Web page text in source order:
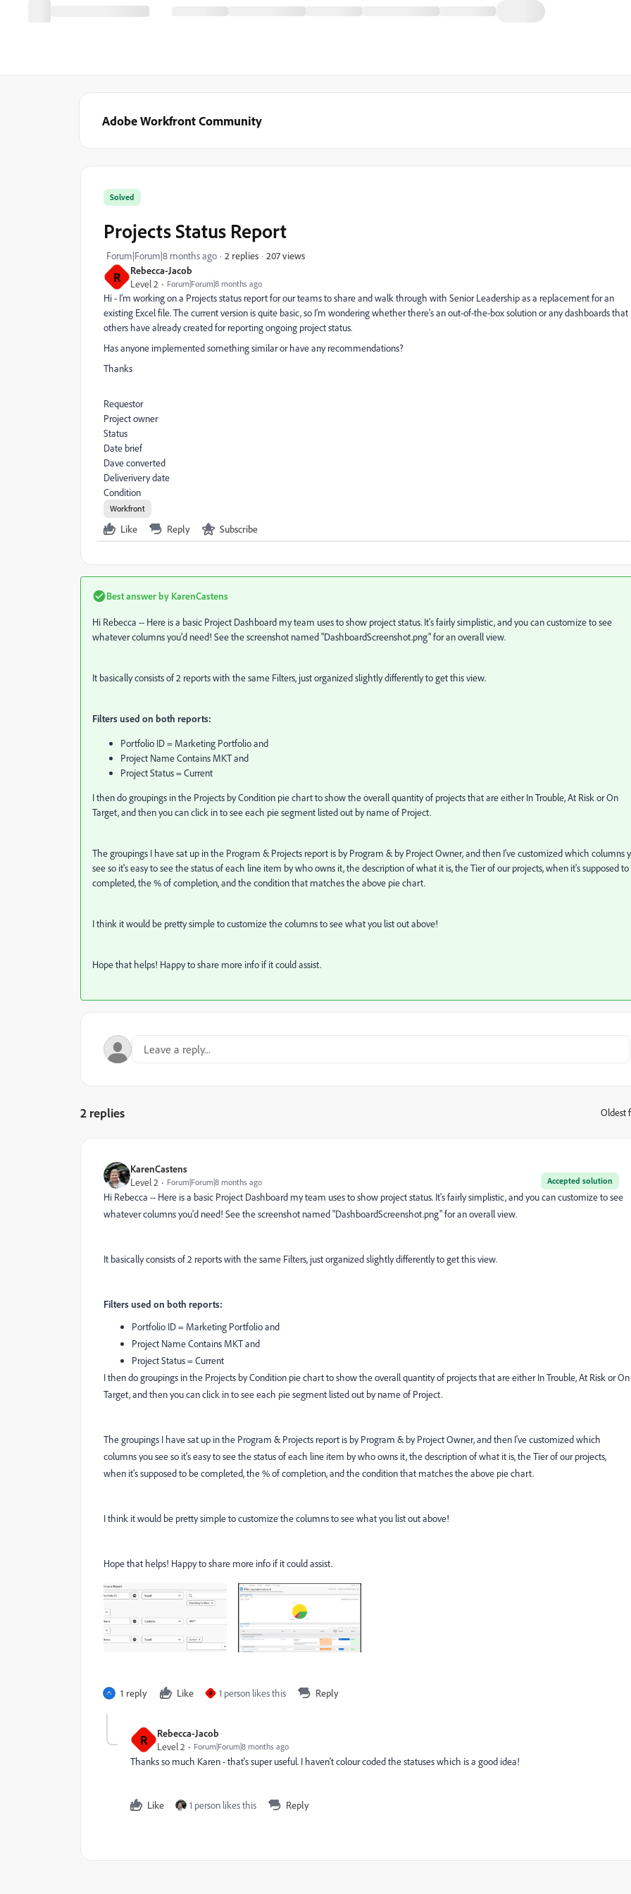
Adobe Workfront Community
R
Rebecca-Jacob
Level 2
Forum|Forum|8 months ago
Solved
Projects Status Report
Forum|Forum|8 months ago 2 replies 207 views
Hi - I’m working on a Projects status report for our teams to share and walk through with Senior Leadership as a replacement for an
existing Excel file. The current version is quite basic, so I’m wondering whether there’s an out-of-the-box solution or any dashboards that
others have already created for reporting ongoing project status.
Has anyone implemented something similar or have any recommendations?
Thanks
Requestor
Project owner
Status
Date brief
Dave converted
Deliverivery date
Condition
Workfront
Like Reply Subscribe
Best answer by KarenCastens
Hi Rebecca -- Here is a basic Project Dashboard my team uses to show project status. It's fairly simplistic, and you can customize to see
whatever columns you'd need! See the screenshot named "DashboardScreenshot.png" for an overall view.
It basically consists of 2 reports with the same Filters, just organized slightly differently to get this view.
Filters used on both reports:
Portfolio ID = Marketing Portfolio and
Project Name Contains MKT and
Project Status = Current
I then do groupings in the Projects by Condition pie chart to show the overall quantity of projects that are either In Trouble, At Risk or On
Target, and then you can click in to see each pie segment listed out by name of Project.
The groupings I have sat up in the Program & Projects report is by Program & by Project Owner, and then I've customized which columns
see so it's easy to see the status of each line item by who owns it, the description of what it is, the Tier of our projects, when it's supposed to
completed, the % of completion, and the condition that matches the above pie chart.
I think it would be pretty simple to customize the columns to see what you list out above!
Hope that helps! Happy to share more info if it could assist.
2 replies Oldest
KarenCastens
Accepted solution
Level 2 Forum|Forum|8 months ago
Hi Rebecca -- Here is a basic Project Dashboard my team uses to show project status. It's fairly simplistic, and you can customize to see
whatever columns you'd need! See the screenshot named "DashboardScreenshot.png" for an overall view.
It basically consists of 2 reports with the same Filters, just organized slightly differently to get this view.
Filters used on both reports:
Portfolio ID = Marketing Portfolio and
Project Name Contains MKT and
Project Status = Current
I then do groupings in the Projects by Condition pie chart to show the overall quantity of projects that are either In Trouble, At Risk or On
Target, and then you can click in to see each pie segment listed out by name of Project.
The groupings I have sat up in the Program & Projects report is by Program & by Project Owner, and then I've customized which
columns you see so it's easy to see the status of each line item by who owns it, the description of what it is, the Tier of our projects,
when it's supposed to be completed, the % of completion, and the condition that matches the above pie chart.
I think it would be pretty simple to customize the columns to see what you list out above!
Hope that helps! Happy to share more info if it could assist.
1 reply Like R 1 person likes this Reply
R
Rebecca-Jacob
Level 2
Forum|Forum|8 months ago
Thanks so much Karen - that's super useful. I haven't colour coded the statuses which is a good idea!
Like 1 person likes this Reply